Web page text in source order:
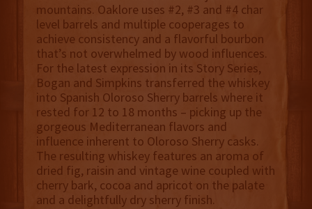
mountains. Oaklore uses #2, #3 and #4 char
level barrels and multiple cooperages to
achieve consistency and a flavorful bourbon
that’s not overwhelmed by wood influences.
For the latest expression in its Story Series,
Bogan and Simpkins transferred the whiskey
into Spanish Oloroso Sherry barrels where it
rested for 12 to 18 months – picking up the
gorgeous Mediterranean flavors and
influence inherent to Oloroso Sherry casks.
The resulting whiskey features an aroma of
dried fig, raisin and vintage wine coupled with
cherry bark, cocoa and apricot on the palate
and a delightfully dry sherry finish.